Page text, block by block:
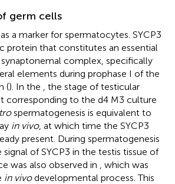
germ cells
a marker for spermatocytes. SYCP3
protein that constitutes an essential
complex, specifically
elements during prophase I of the
(). In the , the stage of testicular
corresponding to the d4 M3 culture
spermatogenesis is equivalent to
in vivo, at which time the SYCP3
present. During spermatogenesis
signal of SYCP3 in the testis tissue of
was also observed in , which was
in vivodevelopmental process. This